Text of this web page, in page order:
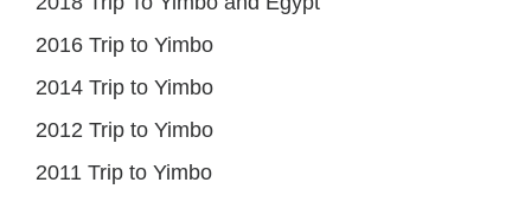
2016 Trip to Yimbo
2014 Trip to Yimbo
2012 Trip to Yimbo
2011 Trip to Yimbo